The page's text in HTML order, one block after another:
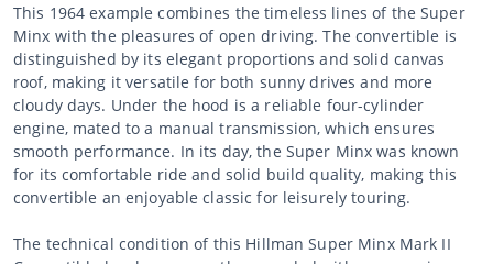
This 1964 example combines the timeless lines of the Super
Minx with the pleasures of open driving. The convertible is
distinguished by its elegant proportions and solid canvas
roof, making it versatile for both sunny drives and more
cloudy days. Under the hood is a reliable four-cylinder
engine, mated to a manual transmission, which ensures
smooth performance. In its day, the Super Minx was known
for its comfortable ride and solid build quality, making this
convertible an enjoyable classic for leisurely touring.
The technical condition of this Hillman Super Minx Mark II